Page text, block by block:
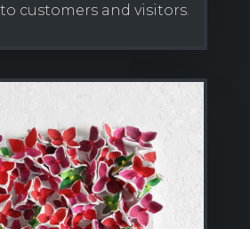
customers and visitors.